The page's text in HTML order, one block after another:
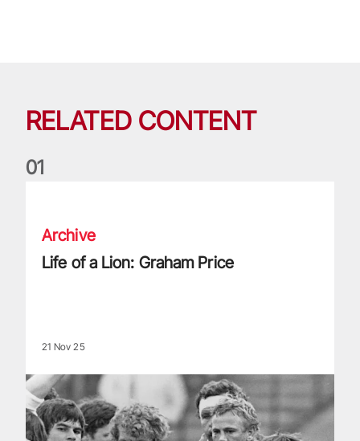
RELATED CONTENT
01
Archive
Life of a Lion: Graham Price
21 Nov 25